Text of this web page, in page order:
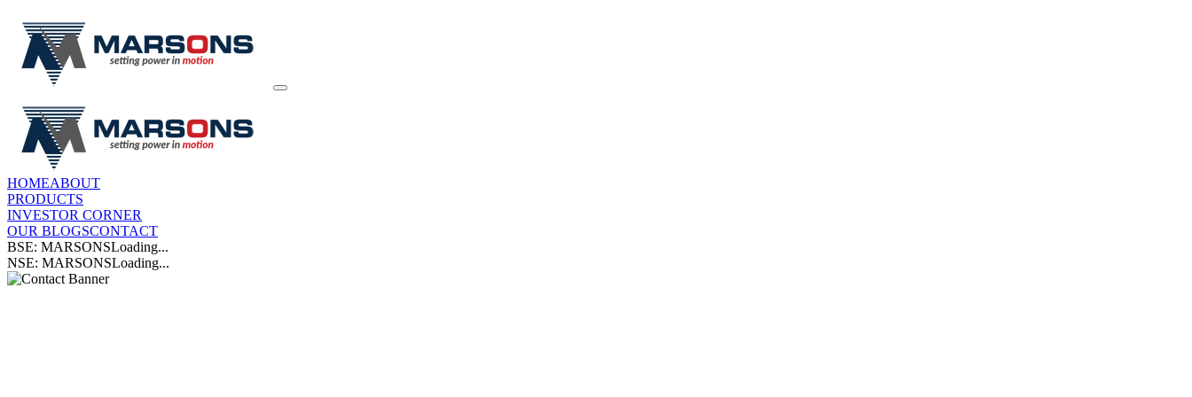
HOMEABOUT
PRODUCTS
INVESTOR CORNER
OUR BLOGSCONTACT
BSE: MARSONSLoading...
NSE: MARSONSLoading...